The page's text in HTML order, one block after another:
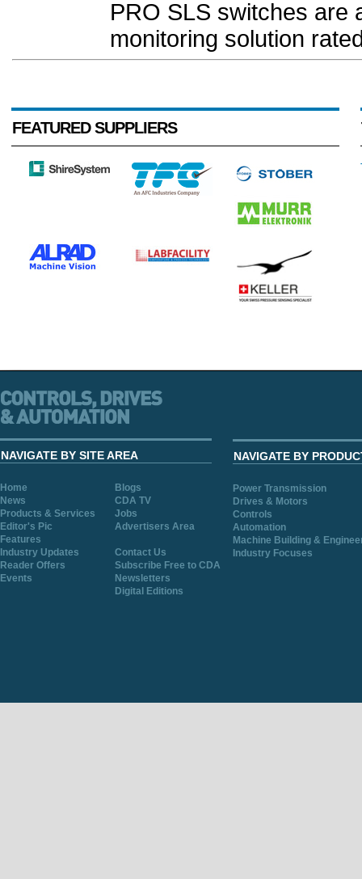
PRO SLS switches are
monitoring solution
FEATURED SUPPLIERS
NAVIGATE BY SITE AREA
Home
Blogs
News
CDA TV
Products & Services
Jobs
Editor's Pic
Advertisers Area
Features
Industry Updates
Contact Us
Reader Offers
Subscribe Free to CDA
Events
Newsletters
Digital Editions
NAVIGATE BY
Power Transmission
Drives & Motors
Controls
Automation
Machine Building &
Industry Focuses